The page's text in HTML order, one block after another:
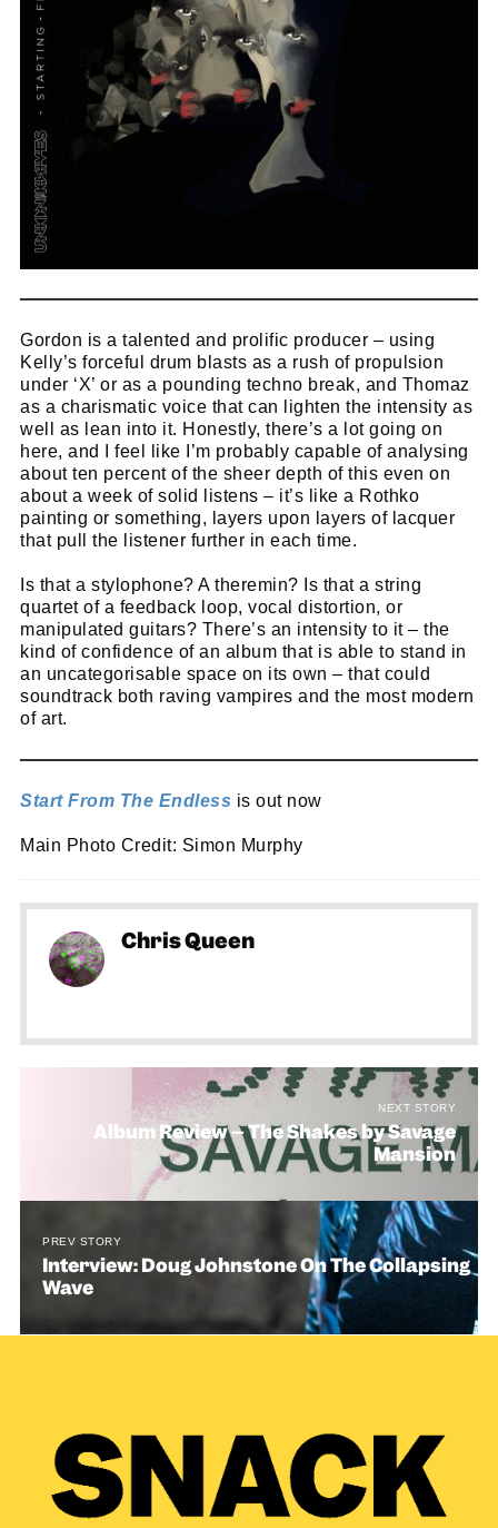
Gordon is a talented and prolific producer – using
Kelly’s forceful drum blasts as a rush of propulsion
under ‘X’ or as a pounding techno break, and Thomaz
as a charismatic voice that can lighten the intensity as
well as lean into it. Honestly, there’s a lot going on
here, and I feel like I’m probably capable of analysing
about ten percent of the sheer depth of this even on
about a week of solid listens – it’s like a Rothko
painting or something, layers upon layers of lacquer
that pull the listener further in each time.
Is that a stylophone? A theremin? Is that a string
quartet of a feedback loop, vocal distortion, or
manipulated guitars? There’s an intensity to it – the
kind of confidence of an album that is able to stand in
an uncategorisable space on its own – that could
soundtrack both raving vampires and the most modern
of art.
Start From The Endless is out now
Main Photo Credit: Simon Murphy
Chris Queen
NEXT STORY
Album Review – The Shakes by Savage
Mansion
PREV STORY
Interview: Doug Johnstone On The Collapsing
Wave
Get SNACK in your inbox
And oh! Put me on your mailing list.
First
Name
name
Email
email
go!